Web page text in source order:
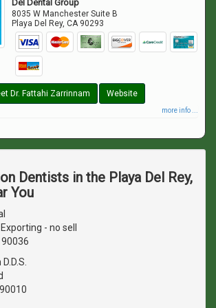
Del Dental Group
8035 W Manchester Suite B
Playa Del Rey,CA 90293
Dr. Fattahi Zarrinnam Website
more info ...
Dentists in the Playa Del Rey,
You
- no sell
90036